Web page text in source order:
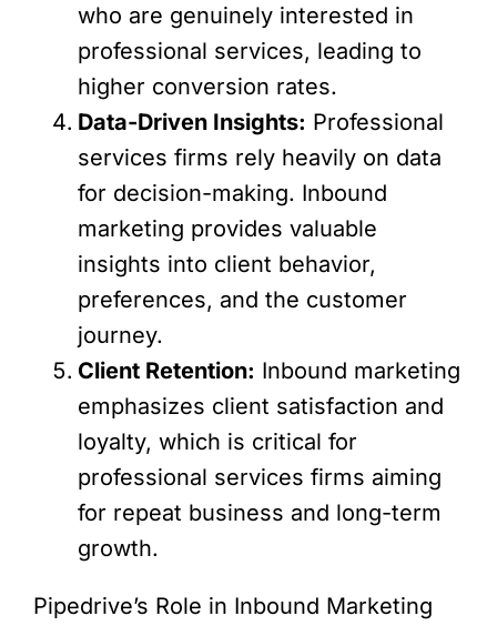
who are genuinely interested in
professional services, leading to
higher conversion rates.
Data-Driven Insights: Professional
services firms rely heavily on data
for decision-making. Inbound
marketing provides valuable
insights into client behavior,
preferences, and the customer
journey.
Client Retention: Inbound marketing
emphasizes client satisfaction and
loyalty, which is critical for
professional services firms aiming
for repeat business and long-term
growth.
Pipedrive’s Role in Inbound Marketing